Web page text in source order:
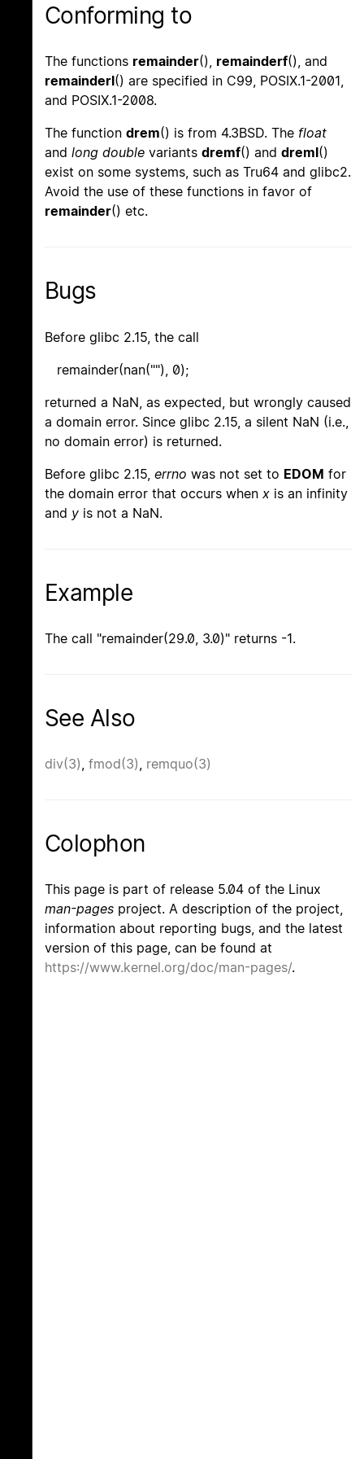
Conforming to
The functions remainder(), remainderf(), and
remainderl() are specified in C99, POSIX.1-2001,
and POSIX.1-2008.
The function drem() is from 4.3BSD. The float
and long double variants dremf() and dreml()
exist on some systems, such as Tru64 and glibc2.
Avoid the use of these functions in favor of
remainder() etc.
Bugs
Before glibc 2.15, the call
remainder(nan(""), 0);
returned a NaN, as expected, but wrongly caused
a domain error. Since glibc 2.15, a silent NaN (i.e.,
no domain error) is returned.
Before glibc 2.15, errno was not set to EDOM for
the domain error that occurs when x is an infinity
and y is not a NaN.
Example
The call "remainder(29.0, 3.0)" returns -1.
See Also
div(3), fmod(3), remquo(3)
Colophon
This page is part of release 5.04 of the Linux
man-pages project. A description of the project,
information about reporting bugs, and the latest
version of this page, can be found at
https://www.kernel.org/doc/man-pages/.